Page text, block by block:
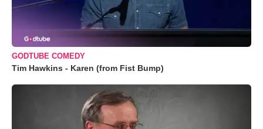
GODTUBE COMEDY
Tim Hawkins - Karen (from Fist Bump)